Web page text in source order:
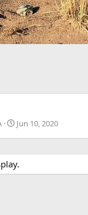
Jun 10, 2020